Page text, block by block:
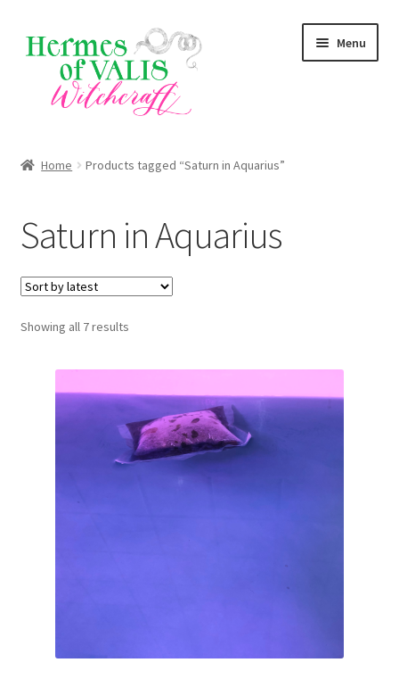
Skip
to
navigation
Skip
to
content
Menu
Shop
Blog
Home Products tagged “Saturn in Aquarius”
Saturn in Aquarius
Showing all 7 resultsSorted